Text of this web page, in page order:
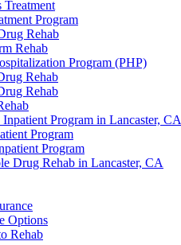
Program
Rehab
Rehab
Program (PHP)
Rehab
Rehab
Program in Lancaster, CA
Program
Program
Drug Rehab in Lancaster, CA
Options
Rehab